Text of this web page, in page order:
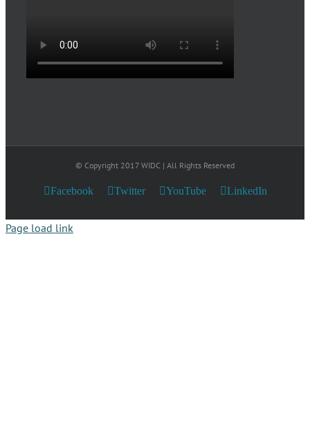
© Copyright 2017 WIDC | All Rights Reserved
Facebook Twitter YouTube LinkedIn
Page load link